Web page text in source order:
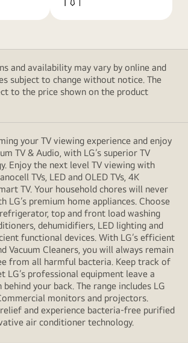
and availability may vary by online and
subject to change without notice. The
to the price shown on the product
your TV viewing experience and enjoy
TV & Audio, with LG’s superior TV
Enjoy the next level TV viewing with
TVs, LED and OLED TVs, 4K
TV. Your household chores will never
LG’s premium home appliances. Choose
top and front load washing
dehumidifiers, LED lighting and
functional devices. With LG’s efficient
Vacuum Cleaners, you will always remain
from all harmful bacteria. Keep track of
LG’s professional equipment leave a
your back. The range includes LG
monitors and projectors.
and experience bacteria-free purified
air conditioner technology.